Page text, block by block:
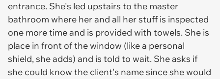
entrance. She's led upstairs to the master
bathroom where her and all her stuff is inspected
one more time and is provided with towels. She is
place in front of the window (like a personal
shield, she adds) and is told to wait. She asks if
she could know the client's name since she would